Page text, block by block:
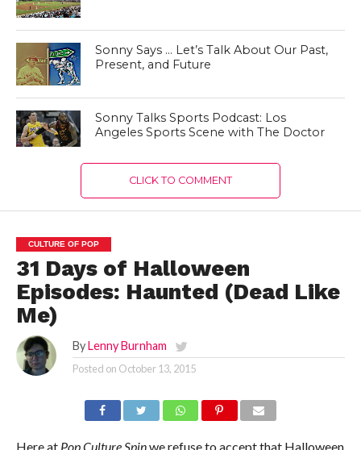
Sonny Says … Let’s Talk About Our Past,
Present, and Future
Sonny Talks Sports Podcast: Los
Angeles Sports Scene with The Doctor
CLICK TO COMMENT
CULTURE OF POP
31 Days of Halloween
Episodes: Haunted (Dead Like
Me)
By Lenny Burnham
Posted on October 13, 2015
Here at Pop Culture Spinwe refuse to accept that Halloween